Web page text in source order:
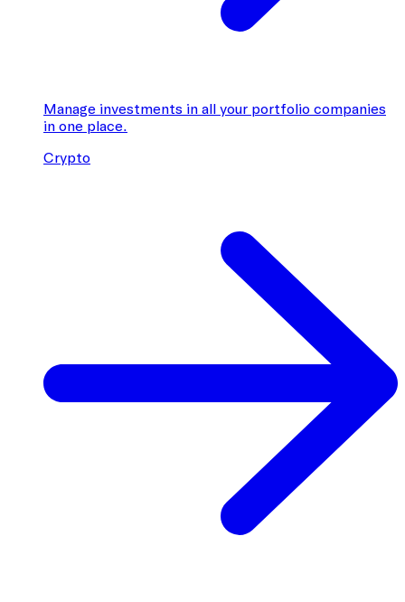
Manage investments in all your portfolio companies
in one place.
Crypto